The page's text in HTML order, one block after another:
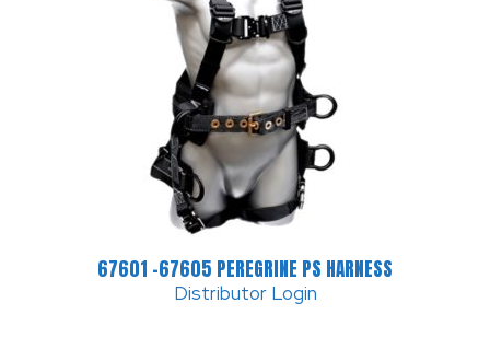
67601 -67605 PEREGRINE PS HARNESS
Distributor Login